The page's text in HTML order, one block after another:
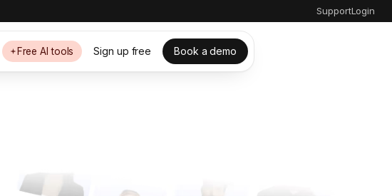
SupportLogin
Free AI tools Sign up free Book a demo